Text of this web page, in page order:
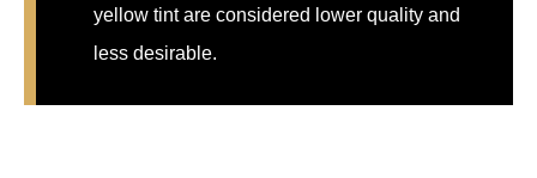
yellow tint are considered lower quality and
less desirable.